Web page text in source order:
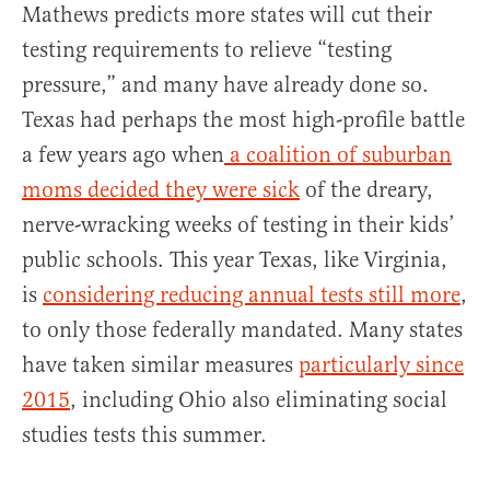
Mathews predicts more states will cut their
testing requirements to relieve “testing
pressure,” and many have already done so.
Texas had perhaps the most high-profile battle
a few years ago when a coalition of suburban
moms decided they were sick of the dreary,
nerve-wracking weeks of testing in their kids’
public schools. This year Texas, like Virginia,
is considering reducing annual tests still more,
to only those federally mandated. Many states
have taken similar measures particularly since
2015, including Ohio also eliminating social
studies tests this summer.